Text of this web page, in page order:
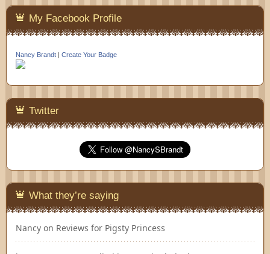
My Facebook Profile
Nancy Brandt | Create Your Badge
Twitter
What they’re saying
Nancy on Reviews for Pigsty Princess